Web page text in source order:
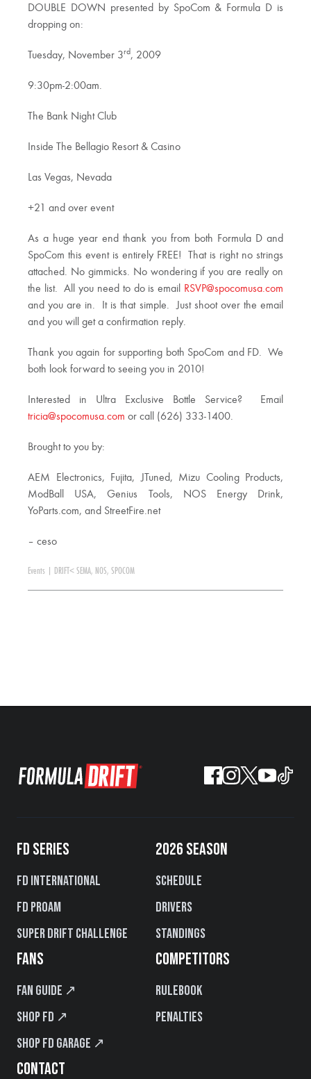
DOUBLE DOWN presented by SpoCom & Formula D is
dropping on:
Tuesday, November 3rd, 2009
9:30pm-2:00am.
The Bank Night Club
Inside The Bellagio Resort & Casino
Las Vegas, Nevada
+21 and over event
As a huge year end thank you from both Formula D and
SpoCom this event is entirely FREE! That is right no strings
attached. No gimmicks. No wondering if you are really on
the list. All you need to do is email
RSVP@spocomusa.com
and you are in. It is that simple. Just shoot over the email
and you will get a confirmation reply.
Thank you again for supporting both SpoCom and FD. We
both look forward to seeing you in 2010!
Interested in Ultra Exclusive Bottle Service? Email
tricia@spocomusa.com or call (626) 333-1400.
Brought to you by:
AEM Electronics, Fujita, JTuned, Mizu Cooling Products,
ModBall USA, Genius Tools, NOS Energy Drink,
YoParts.com, and StreetFire.net
– ceso
Events DRIFT< SEMA, NOS, SPOCOM
FD SERIES
FD International
FD PROAM
Super Drift Challenge
2026 SEASON
Schedule
Drivers
Standings
FANS
Fan Guide ↗
Shop FD ↗
Shop FD Garage ↗
COMPETITORS
Rulebook
Penalties
CONTACT